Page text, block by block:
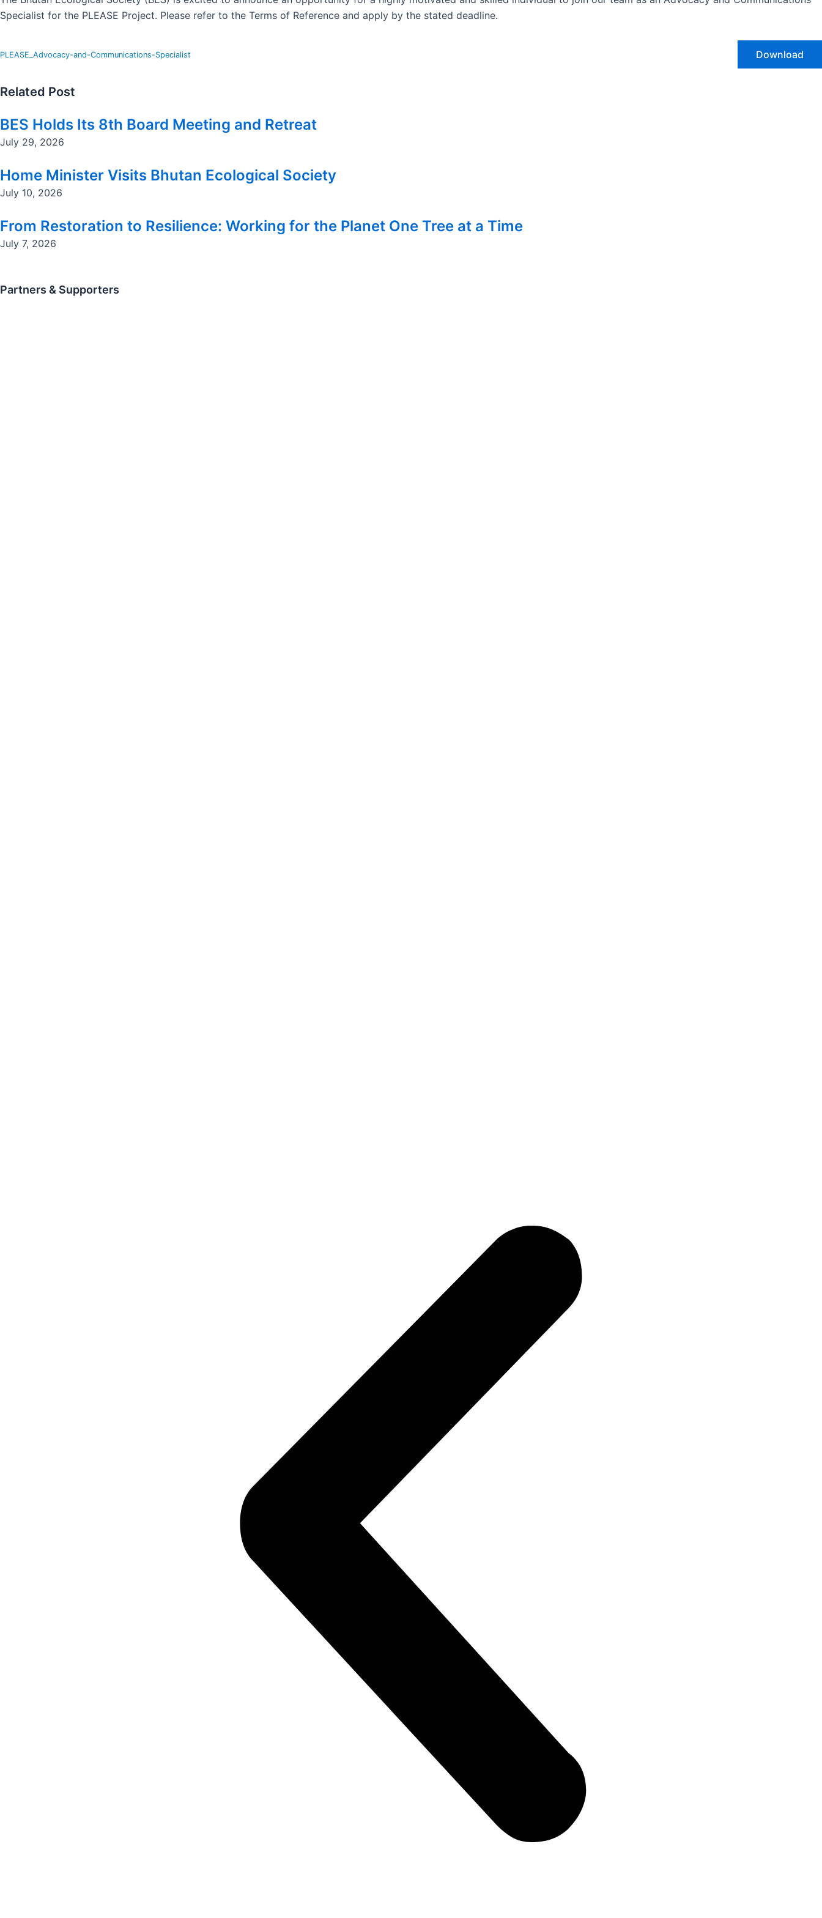
Specialist for the PLEASE Project. Please refer to the Terms of Reference and apply by the stated deadline.
PLEASE_Advocacy-and-Communications-Specialist Download
Related Post
BES Holds Its 8th Board Meeting and Retreat
July 29, 2026
Home Minister Visits Bhutan Ecological Society
July 10, 2026
From Restoration to Resilience: Working for the Planet One Tree at a Time
July 7, 2026
Partners & Supporters